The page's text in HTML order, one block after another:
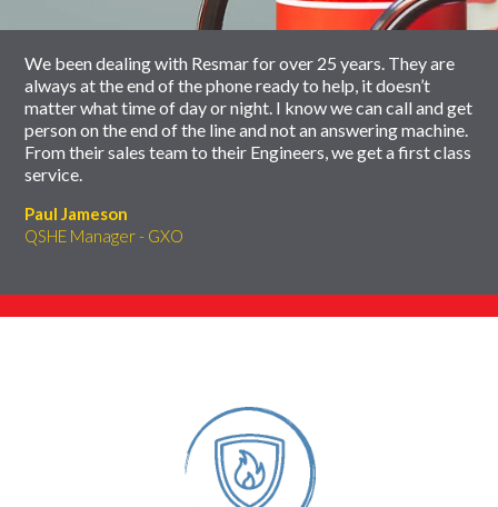
We been dealing with Resmar for over 25 years. They are
always at the end of the phone ready to help, it doesn’t
matter what time of day or night. I know we can call and get
person on the end of the line and not an answering machine.
From their sales team to their Engineers, we get a first class
service.
Paul Jameson
QSHE Manager - GXO